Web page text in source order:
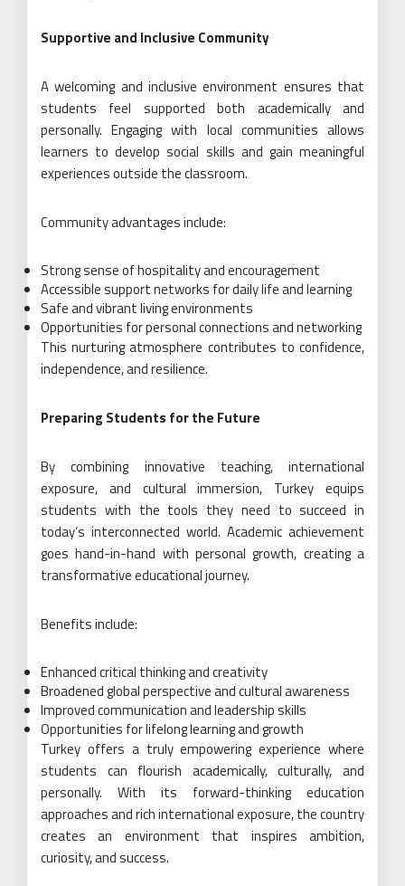
Supportive and Inclusive Community
A welcoming and inclusive environment ensures that
students feel supported both academically and
personally. Engaging with local communities allows
learners to develop social skills and gain meaningful
experiences outside the classroom.
Community advantages include:
Strong sense of hospitality and encouragement
Accessible support networks for daily life and learning
Safe and vibrant living environments
Opportunities for personal connections and networking
This nurturing atmosphere contributes to confidence,
independence, and resilience.
Preparing Students for the Future
By combining innovative teaching, international
exposure, and cultural immersion, Turkey equips
students with the tools they need to succeed in
today’s interconnected world. Academic achievement
goes hand-in-hand with personal growth, creating a
transformative educational journey.
Benefits include:
Enhanced critical thinking and creativity
Broadened global perspective and cultural awareness
Improved communication and leadership skills
Opportunities for lifelong learning and growth
Turkey offers a truly empowering experience where
students can flourish academically, culturally, and
personally. With its forward-thinking education
approaches and rich international exposure, the country
creates an environment that inspires ambition,
curiosity, and success.